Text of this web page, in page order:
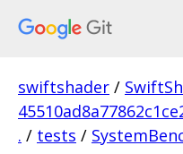
swiftshader /
. / tests /